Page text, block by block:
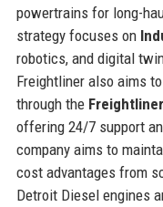
powertrains for long-
strategy focuses on
robotics, and digital
Freightliner also aims
through the
offering 24/7 support
company aims to
cost advantages from
Detroit Diesel engines